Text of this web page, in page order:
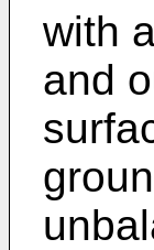
with
and